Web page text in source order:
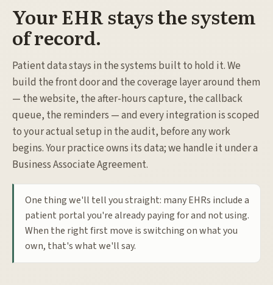
Your EHR stays the system
of record.
Patient data stays in the systems built to hold it. We
build the front door and the coverage layer around them
— the website, the after-hours capture, the callback
queue, the reminders — and every integration is scoped
to your actual setup in the audit, before any work
begins. Your practice owns its data; we handle it under a
Business Associate Agreement.
One thing we'll tell you straight: many EHRs include a
patient portal you're already paying for and not using.
When the right first move is switching on what you
own, that's what we'll say.